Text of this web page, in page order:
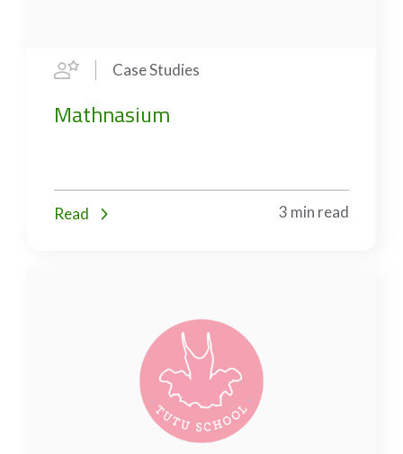
Case Studies
Mathnasium
Read 3 min read